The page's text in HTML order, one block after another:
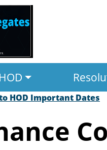
HOD Important Dates